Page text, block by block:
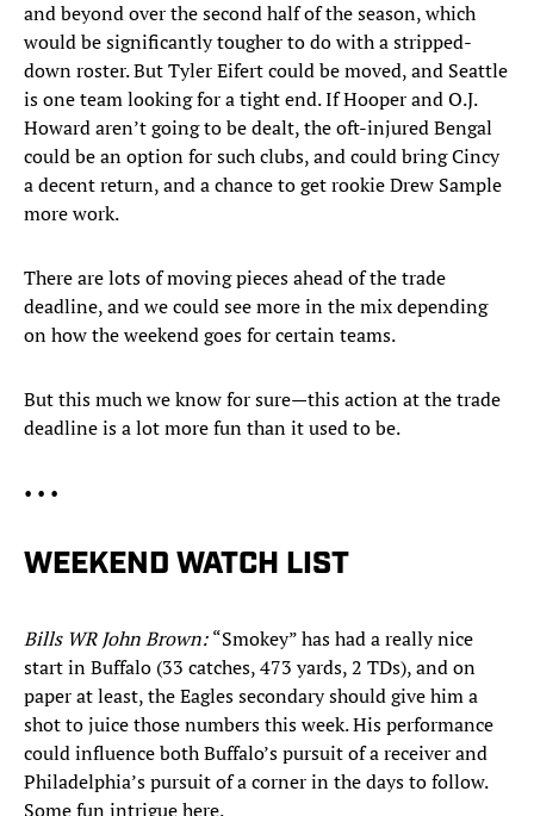
and beyond over the second half of the season, which
would be significantly tougher to do with a stripped-
down roster. But Tyler Eifert could be moved, and Seattle
is one team looking for a tight end. If Hooper and O.J.
Howard aren’t going to be dealt, the oft-injured Bengal
could be an option for such clubs, and could bring Cincy
a decent return, and a chance to get rookie Drew Sample
more work.
There are lots of moving pieces ahead of the trade
deadline, and we could see more in the mix depending
on how the weekend goes for certain teams.
But this much we know for sure—this action at the trade
deadline is a lot more fun than it used to be.
• • •
WEEKEND WATCH LIST
Bills WR John Brown:“Smokey” has had a really nice
start in Buffalo (33 catches, 473 yards, 2 TDs), and on
paper at least, the Eagles secondary should give him a
shot to juice those numbers this week. His performance
could influence both Buffalo’s pursuit of a receiver and
Philadelphia’s pursuit of a corner in the days to follow.
Some fun intrigue here.